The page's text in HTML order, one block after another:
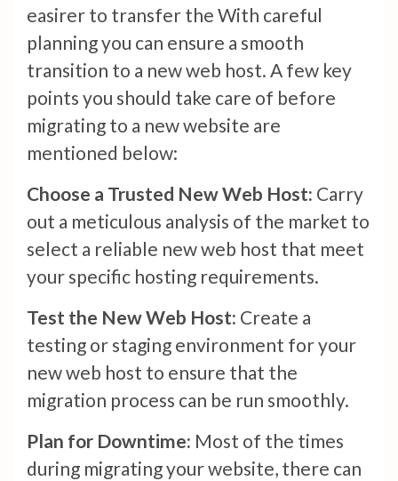
easirer to transfer the With careful
planning you can ensure a smooth
transition to a new web host. A few key
points you should take care of before
migrating to a new website are
mentioned below:
Choose a Trusted New Web Host: Carry
out a meticulous analysis of the market to
select a reliable new web host that meet
your specific hosting requirements.
Test the New Web Host: Create a
testing or staging environment for your
new web host to ensure that the
migration process can be run smoothly.
Plan for Downtime: Most of the times
during migrating your website, there can